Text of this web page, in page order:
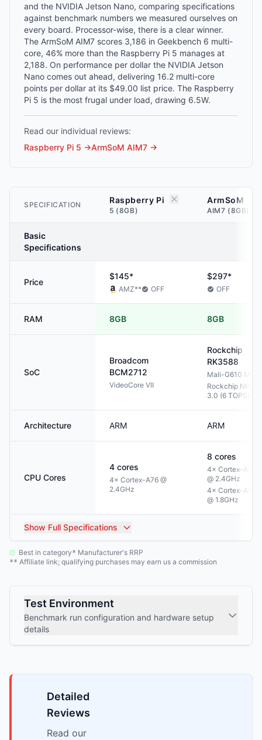
and the NVIDIA Jetson Nano, comparing specifications
against benchmark numbers we measured ourselves on
every board. Processor-wise, there is a clear winner.
The ArmSoM AIM7 scores 3,186 in Geekbench 6 multi-
core, 46% more than the Raspberry Pi 5 manages at
2,188. On performance per dollar the NVIDIA Jetson
Nano comes out ahead, delivering 16.2 multi-core
points per dollar at its $49.00 list price. The Raspberry
Pi 5 is the most frugal under load, drawing 6.5W.
Read our individual reviews:
Raspberry Pi 5 →ArmSoM AIM7 →
SPECIFICATION Raspberry Pi
5 (8GB)
ArmSoM
AIM7 (8GB)
Basic
Specifications
Price
$145*
AMZ** OFF
$297*
OFF
RAM 8GB 8GB
SoC
Broadcom
BCM2712
VideoCore VII
Rockchip
RK3588
Mali-G610 MP4
Rockchip NPU
3.0 (6 TOPS)
Architecture ARM ARM
CPU Cores
4 cores
4× Cortex-A76 @
2.4GHz
8 cores
4× Cortex-A76
@ 2.4GHz
4× Cortex-A55
@ 1.8GHz
Show Full Specifications
Best in category* Manufacturer's RRP
** Affiliate link; qualifying purchases may earn us a commission
Test Environment
Benchmark run configuration and hardware setup
details
Detailed
Reviews
Read our